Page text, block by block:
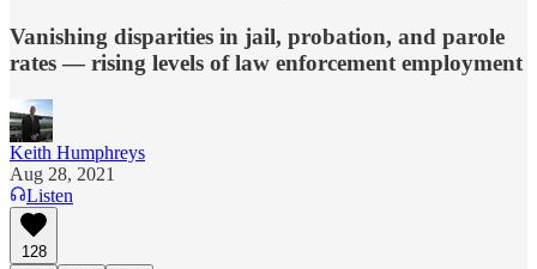
Vanishing disparities in jail, probation, and parole
rates — rising levels of law enforcement employment
Keith Humphreys
Aug 28, 2021
Listen
128